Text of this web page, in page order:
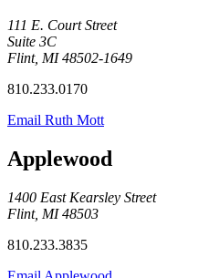
111 E. Court Street
Suite 3C
Flint, MI 48502-1649
810.233.0170
Email Ruth Mott
Applewood
1400 East Kearsley Street
Flint, MI 48503
810.233.3835